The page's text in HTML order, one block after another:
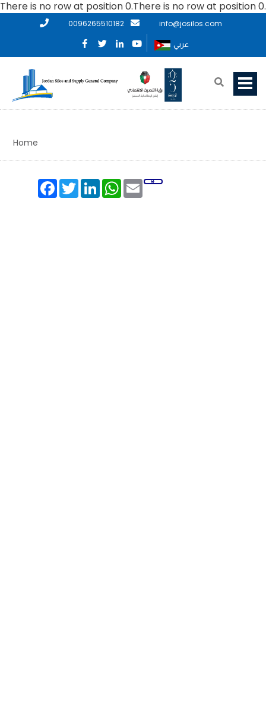
There is no row at position 0.There is no row at position 0.
0096265510182 info@josilos.com
عربي
Home
Facebook
TwitterLinkedInWhatsApp
Email